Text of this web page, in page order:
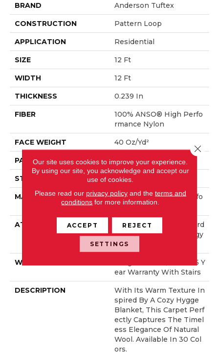
BRAND Anderson Tuftex
CONSTRUCTION Pattern Loop
APPLICATION Residential
SIZE 12 Ft
WIDTH 12 Ft
THICKNESS 0.239 In
FIBER
100% ANSO® High Perfo
Rmance Nylon
FACE WEIGHT 40 Oz/yd²
PATTERN REPEAT 0.38 In W X 0.38 In L
STYLE Pattern Loop
MATERIAL
100% ANSO® High Perfo
Rmance Nylon
ATTACHED PAD
Polypropylene, LifeGuard
® Spill-Proof Technology
®
WARRANTY
Lifeguard Blue, Shaw 25 Y
Ear Warranty With Stairs
DESCRIPTION
With Its Warm Texture In
Spired By A Cozy Hygge
Blanket, This Carpet Perf
Ectly Captures The Timel
Ess Elegance Of Natural
Wool. Available In 30 Col
Ors.
Our site uses cookies to improve your experience.
By using our site, you acknowledge and accept our
use of cookies.
Please read our privacy policyand the terms and
conditions for more information.
ACCEPT REJECT
SETTINGS
Close